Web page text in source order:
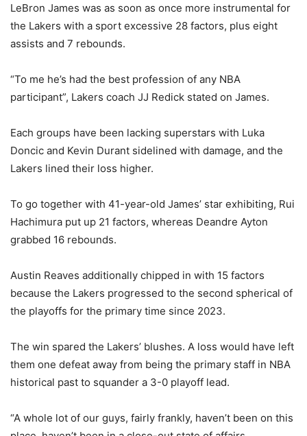
LeBron James was as soon as once more instrumental for
the Lakers with a sport excessive 28 factors, plus eight
assists and 7 rebounds.
“To me he’s had the best profession of any NBA
participant”, Lakers coach JJ Redick stated on James.
Each groups have been lacking superstars with Luka
Doncic and Kevin Durant sidelined with damage, and the
Lakers lined their loss higher.
To go together with 41-year-old James’ star exhibiting, Rui
Hachimura put up 21 factors, whereas Deandre Ayton
grabbed 16 rebounds.
Austin Reaves additionally chipped in with 15 factors
because the Lakers progressed to the second spherical of
the playoffs for the primary time since 2023.
The win spared the Lakers’ blushes. A loss would have left
them one defeat away from being the primary staff in NBA
historical past to squander a 3-0 playoff lead.
“A whole lot of our guys, fairly frankly, haven’t been on this